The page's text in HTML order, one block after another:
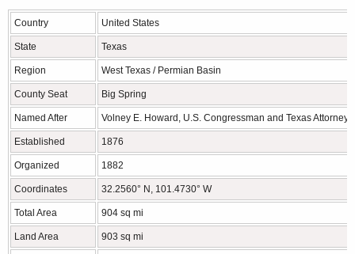
Country United States
State Texas
Region West Texas / Permian Basin
County Seat Big Spring
Named After Volney E. Howard, U.S. Congressman and Texas Attorney
Established 1876
Organized 1882
Coordinates 32.2560° N, 101.4730° W
Total Area 904 sq mi
Land Area 903 sq mi